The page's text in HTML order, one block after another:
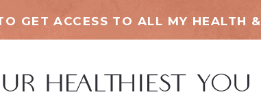
GET ACCESS TO ALL MY HEALTH